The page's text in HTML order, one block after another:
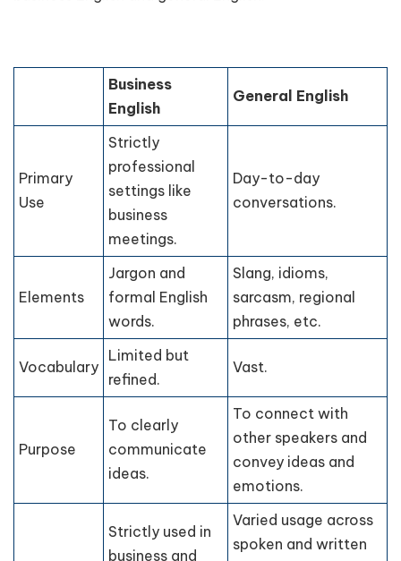
Business
English
General English
Primary
Use
Strictly
professional
settings like
business
meetings.
Day-to-day
conversations.
Elements
Jargon and
formal English
words.
Slang, idioms,
sarcasm, regional
phrases, etc.
Vocabulary
Limited but
refined.
Vast.
Purpose
To clearly
communicate
ideas.
To connect with
other speakers and
convey ideas and
emotions.
Strictly used in
business and
Varied usage across
spoken and written